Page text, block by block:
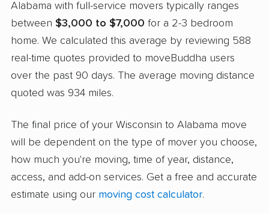
Alabama with full-service movers typically ranges
between $3,000 to $7,000 for a 2-3 bedroom
home. We calculated this average by reviewing 588
real-time quotes provided to moveBuddha users
over the past 90 days. The average moving distance
quoted was 934 miles.
The final price of your Wisconsin to Alabama move
will be dependent on the type of mover you choose,
how much you're moving, time of year, distance,
access, and add-on services. Get a free and accurate
estimate using our moving cost calculator.